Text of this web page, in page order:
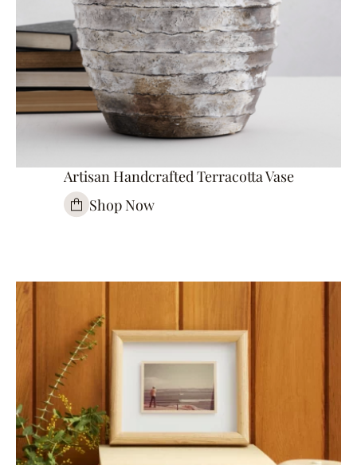
Artisan Handcrafted Terracotta Vase
Shop Now